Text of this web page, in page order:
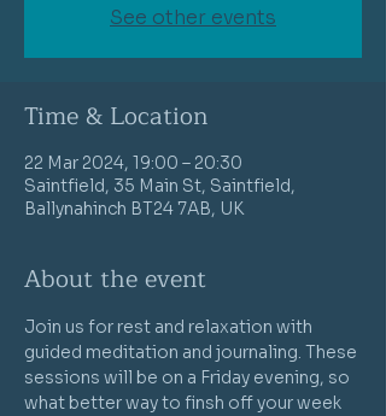
See other events
Time & Location
22 Mar 2024, 19:00 – 20:30
Saintfield, 35 Main St, Saintfield,
Ballynahinch BT24 7AB, UK
About the event
Join us for rest and relaxation with
guided meditation and journaling. These
sessions will be on a Friday evening, so
what better way to finsh off your week